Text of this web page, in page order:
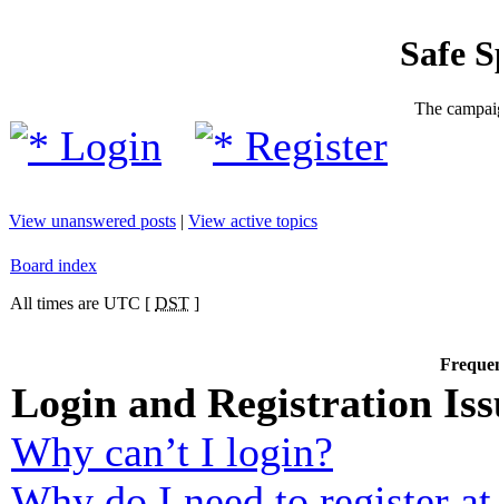
Safe
The
Login Register
View unanswered posts | View active topics
Board index
All times are UTC [ DST ]
Login and Registration
Why can’t I login?